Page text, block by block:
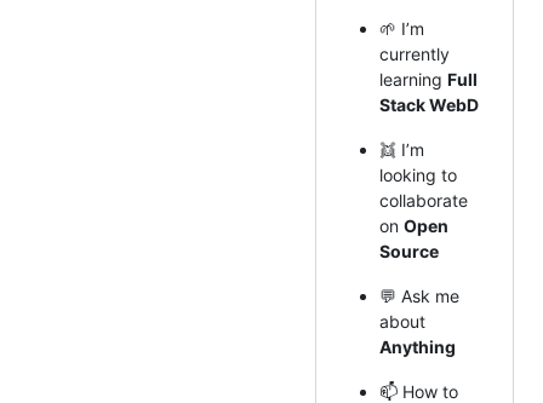
🌱 I’m
currently
learning Full
Stack WebD
👯 I’m
looking to
collaborate
on Open
Source
💬 Ask me
about
Anything
📫 How to